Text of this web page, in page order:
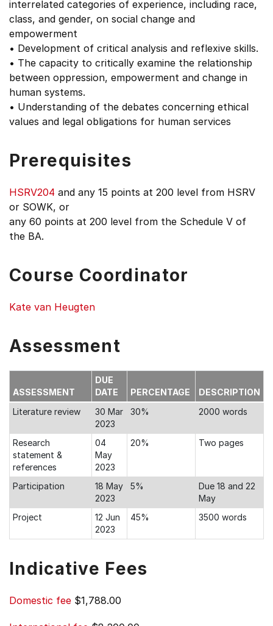
interrelated categories of experience, including race,
class, and gender, on social change and
empowerment
• Development of critical analysis and reflexive skills.
• The capacity to critically examine the relationship
between oppression, empowerment and change in
human systems.
• Understanding of the debates concerning ethical
values and legal obligations for human services
Prerequisites
HSRV204 and any 15 points at 200 level from HSRV
or SOWK, or
any 60 points at 200 level from the Schedule V of
the BA.
Course Coordinator
Kate van Heugten
Assessment
ASSESSMENT
DUE
DATE
PERCENTAGE
DESCRIPTION
Literature review
30 Mar
2023
30% 2000 words
Research
statement &
references
04
May
2023
20% Two pages
Participation
18 May
2023
5%
Due 18 and 22
May
Project
12 Jun
2023
45% 3500 words
Indicative Fees
Domestic fee $1,788.00